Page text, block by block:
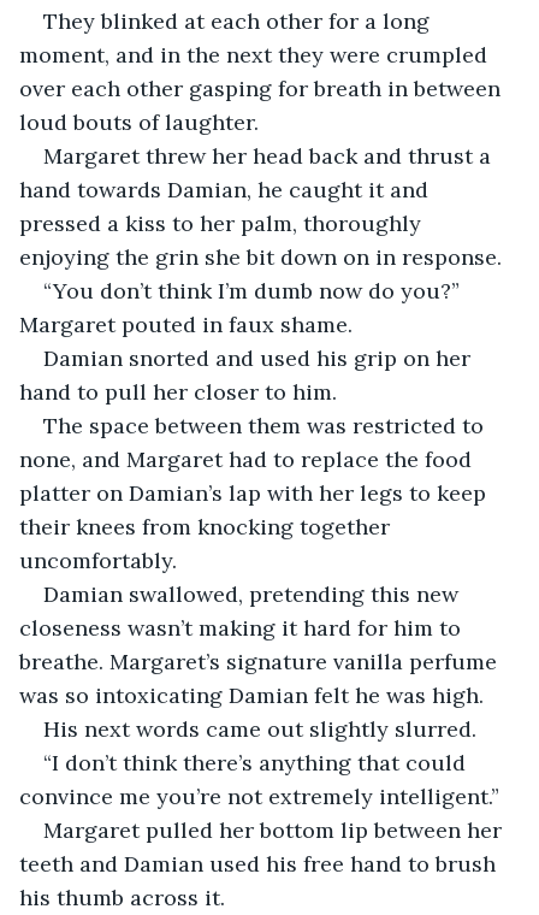
They blinked at each other for a long
moment, and in the next they were crumpled
over each other gasping for breath in between
loud bouts of laughter.
Margaret threw her head back and thrust a
hand towards Damian, he caught it and
pressed a kiss to her palm, thoroughly
enjoying the grin she bit down on in response.
“You don’t think I’m dumb now do you?”
Margaret pouted in faux shame.
Damian snorted and used his grip on her
hand to pull her closer to him.
The space between them was restricted to
none, and Margaret had to replace the food
platter on Damian’s lap with her legs to keep
their knees from knocking together
uncomfortably.
Damian swallowed, pretending this new
closeness wasn’t making it hard for him to
breathe. Margaret’s signature vanilla perfume
was so intoxicating Damian felt he was high.
His next words came out slightly slurred.
“I don’t think there’s anything that could
convince me you’re not extremely intelligent.”
Margaret pulled her bottom lip between her
teeth and Damian used his free hand to brush
his thumb across it.